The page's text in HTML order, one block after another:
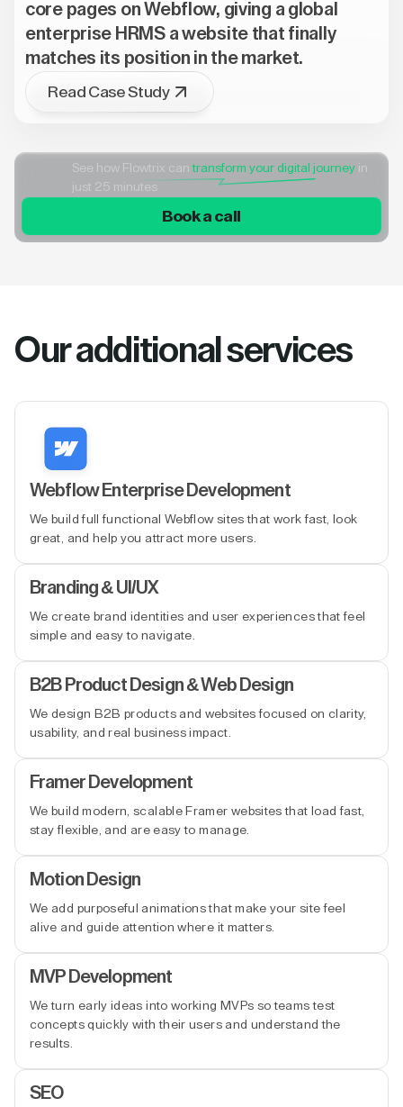
core pages on Webflow, giving a global
enterprise HRMS a website that finally
matches its position in the market.
Read Case Study
See how Flowtrix cantransform your digital journey in
just 25 minutes
Book a call
Our additional services
Webflow Enterprise Development
We build full functional Webflow sites that work fast, look
great, and help you attract more users.
Branding & UI/UX
We create brand identities and user experiences that feel
simple and easy to navigate.
B2B Product Design & Web Design
We design B2B products and websites focused on clarity,
usability, and real business impact.
Framer Development
We build modern, scalable Framer websites that load fast,
stay flexible, and are easy to manage.
Motion Design
We add purposeful animations that make your site feel
alive and guide attention where it matters.
MVP Development
We turn early ideas into working MVPs so teams test
concepts quickly with their users and understand the
results.
SEO